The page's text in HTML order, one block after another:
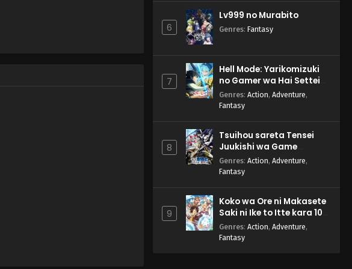
6
Lv999 no Murabito
Genres: Fantasy
7
Hell Mode: Yarikomizuki
no Gamer wa Hai Settei
no Isekai de Musou suru
2nd Season
Genres: Action, Adventure,
Fantasy
8
Tsuihou sareta Tensei
Juukishi wa Game
Chishiki de Musou suru
Genres: Action, Adventure,
Fantasy
9
Koko wa Ore ni Makasete
Saki ni Ike to Itte kara 10-
nen ga Tattara Densetsu
ni Natteita.
Genres: Action, Adventure,
Fantasy